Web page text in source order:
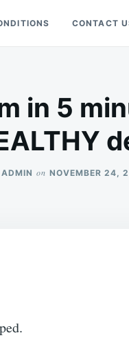
CONTACT
in 5
ADMIN on NOVEMBER 24,